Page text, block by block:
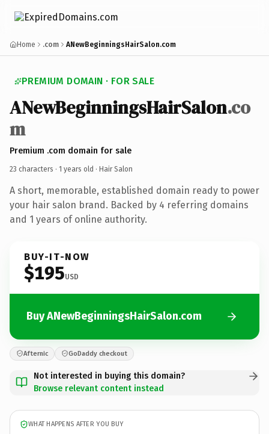
Home .com ANewBeginningsHairSalon.com
PREMIUM DOMAIN · FOR SALE
ANewBeginningsHairSalon.co
m
Premium .com domain for sale
23 characters · 1 years old · Hair Salon
A short, memorable, established domain ready to power
your hair salon brand. Backed by 4 referring domains
and 1 years of online authority.
BUY-IT-NOW
$195USD
Buy ANewBeginningsHairSalon.com
Afternic GoDaddy checkout
Not interested in buying this domain?
Browse relevant content instead
WHAT HAPPENS AFTER YOU BUY